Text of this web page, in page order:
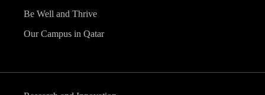
Be Well and Thrive
Our Campus in Qatar